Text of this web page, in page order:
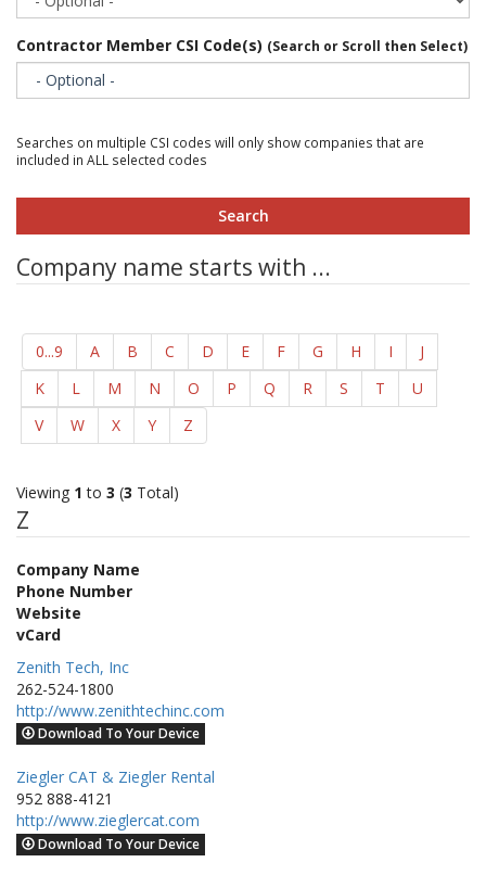
Contractor Member CSI Code(s) (Search or Scroll then Select)
- Optional -
Searches on multiple CSI codes will only show companies that are
included in ALL selected codes
Company name starts with ...
0...9 A B C D E F G H I
J
K
L M N O P Q R S T
U
V
W X Y Z
Viewing 1 to 3 (3 Total)
Z
Company Name
Phone Number
Website
vCard
Zenith Tech, Inc
262-524-1800
http://www.zenithtechinc.com
Download To Your Device
Ziegler CAT & Ziegler Rental
952 888-4121
http://www.zieglercat.com
Download To Your Device